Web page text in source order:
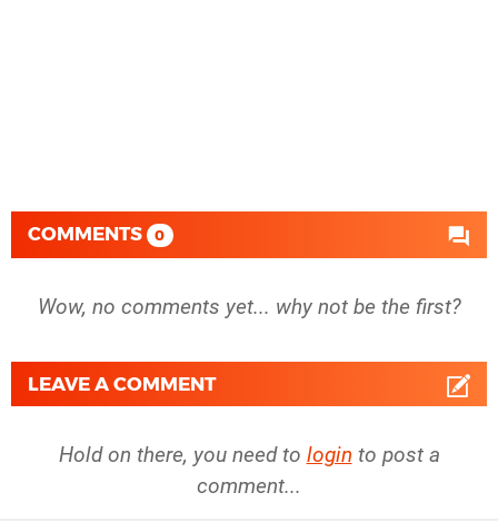
COMMENTS 0
Wow, no comments yet... why not be the first?
LEAVE A COMMENT
Hold on there, you need to login to post a
comment...